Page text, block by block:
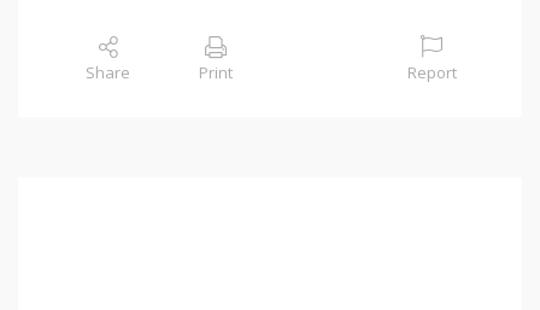
Share Print Report